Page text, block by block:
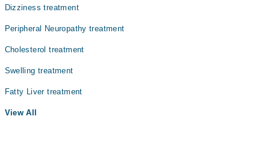
Dizziness treatment
Peripheral Neuropathy treatment
Cholesterol treatment
Swelling treatment
Fatty Liver treatment
View All